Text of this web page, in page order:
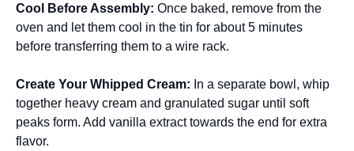
Cool Before Assembly: Once baked, remove from the
oven and let them cool in the tin for about 5 minutes
before transferring them to a wire rack.
Create Your Whipped Cream: In a separate bowl, whip
together heavy cream and granulated sugar until soft
peaks form. Add vanilla extract towards the end for extra
flavor.